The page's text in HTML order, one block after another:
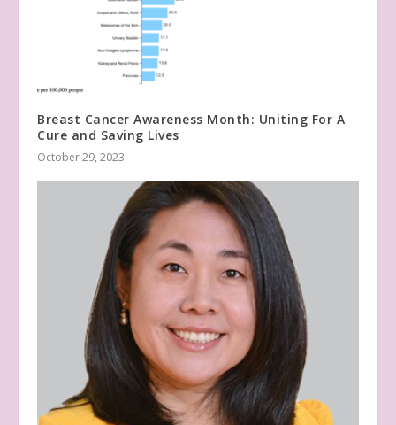
Breast Cancer Awareness Month: Uniting For A
Cure and Saving Lives
October 29, 2023